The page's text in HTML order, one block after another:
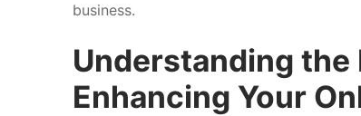
business.
Understanding the
Enhancing Your